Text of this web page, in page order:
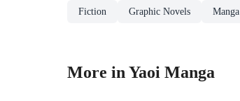
Fiction Graphic Novels Manga
More in Yaoi Manga